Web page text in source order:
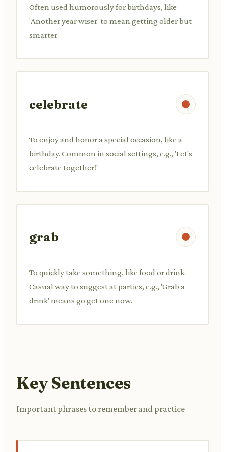
Often used humorously for birthdays, like
'Another year wiser' to mean getting older but
smarter.
celebrate
To enjoy and honor a special occasion, like a
birthday. Common in social settings, e.g., 'Let's
celebrate together!'
grab
To quickly take something, like food or drink.
Casual way to suggest at parties, e.g., 'Grab a
drink' means go get one now.
Key Sentences
Important phrases to remember and practice